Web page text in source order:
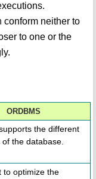
conform neither to
to one or the
ORDBMS
the different
the database.
to optimize the